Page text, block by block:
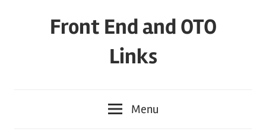
Front End and OTO
Links
Menu